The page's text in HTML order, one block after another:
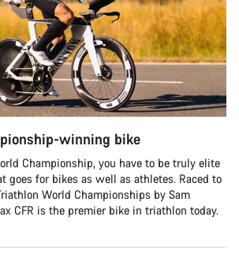
winning bike
Championship, you have to be truly elite
goes for bikes as well as athletes. Raced to
World Championships by Sam
CFR is the premier bike in triathlon today.